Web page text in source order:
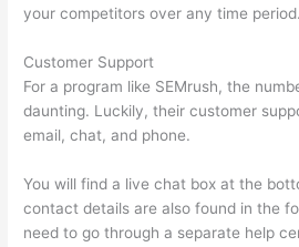
your competitors over any time period.
Customer Support
For a program like SEMrush, the
daunting. Luckily, their customer
email, chat, and phone.
You will find a live chat box at the
contact details are also found in the
need to go through a separate help